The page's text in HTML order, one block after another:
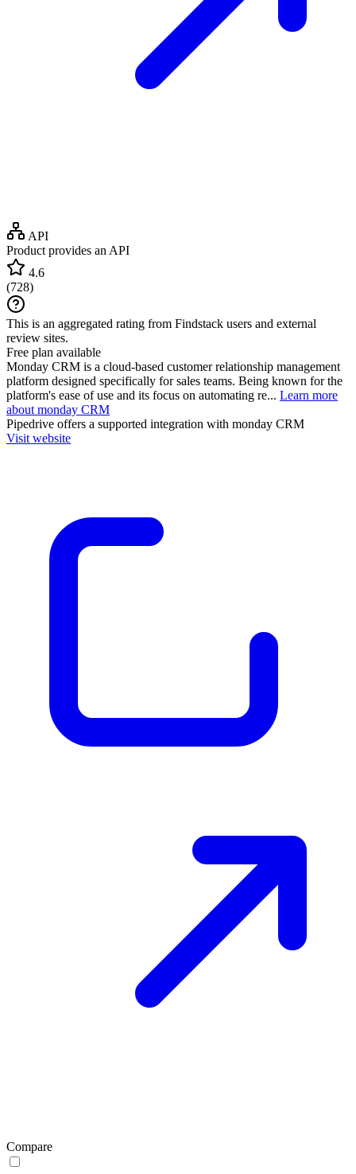
API
Product provides an API
4.6
(728)
This is an aggregated rating from Findstack users and external
review sites.
Free plan available
Monday CRM is a cloud-based customer relationship management
platform designed specifically for sales teams. Being known for the
platform's ease of use and its focus on automating re... Learn more
about monday CRM
Pipedrive offers a supported integration with monday CRM
Visit website
Compare